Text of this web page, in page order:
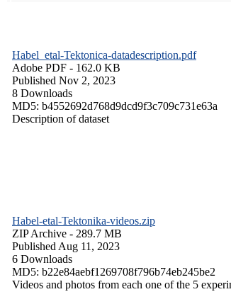
Habel_etal-Tektonica-datadescription.pdf
Adobe PDF - 162.0 KB
Published Nov 2, 2023
8 Downloads
MD5: b4552692d768d9dcd9f3c709c731e63a
Description of dataset
Habel-etal-Tektonika-videos.zip
ZIP Archive - 289.7 MB
Published Aug 11, 2023
6 Downloads
MD5: b22e84aebf1269708f796b74eb245be2
Videos and photos from each one of the 5